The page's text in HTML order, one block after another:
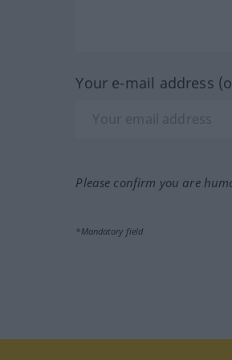
Your e-mail address
Please confirm you are
*Mandatory field